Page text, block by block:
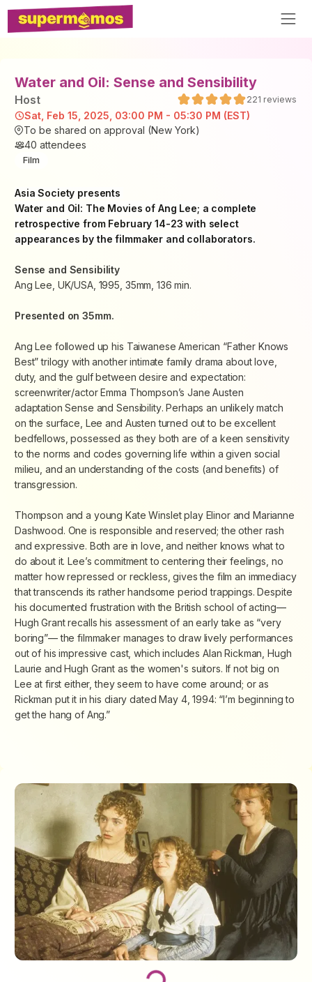
Water and Oil: Sense and Sensibility
Host 221 reviews
Sat, Feb 15, 2025, 03:00 PM - 05:30 PM (EST)
To be shared on approval (New York)
40 attendees
Film
Asia Society presents
Water and Oil: The Movies of Ang Lee; a complete
retrospective from February 14-23 with select
appearances by the filmmaker and collaborators.
Sense and Sensibility
Ang Lee, UK/USA, 1995, 35mm, 136 min.
Presented on 35mm.
Ang Lee followed up his Taiwanese American “Father Knows
Best” trilogy with another intimate family drama about love,
duty, and the gulf between desire and expectation:
screenwriter/actor Emma Thompson’s Jane Austen
adaptationSense and Sensibility. Perhaps an unlikely match
on the surface, Lee and Austen turned out to be excellent
bedfellows, possessed as they both are of a keen sensitivity
to the norms and codes governing life within a given social
milieu, and an understanding of the costs (and benefits) of
transgression.
Thompson and a young Kate Winslet play Elinor and Marianne
Dashwood. One is responsible and reserved; the other rash
and expressive. Both are in love, and neither knows what to
do about it. Lee’s commitment to centering their feelings, no
matter how repressed or reckless, gives the film an immediacy
that transcends its rather handsome period trappings. Despite
his documented frustration with the British school of acting—
Hugh Grant recalls his assessment of an early take as “very
boring”— the filmmaker manages to draw lively performances
out of his impressive cast, which includes Alan Rickman, Hugh
Laurie and Hugh Grant as the women's suitors. If not big on
Lee at first either, they seem to have come around; or as
Rickman put it in his diary dated May 4, 1994: “I’m beginning to
get the hang of Ang.”
Loading...